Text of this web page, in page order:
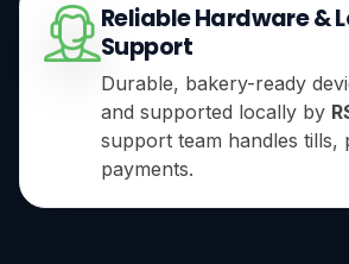
Reliable Hardware &
Support
Durable, bakery-ready
and supported locally by
support team handles tills,
payments.